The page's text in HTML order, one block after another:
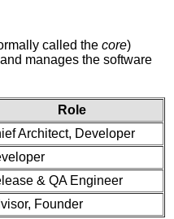
called the core)
manages the software
Role
Architect, Developer
& QA Engineer
Founder